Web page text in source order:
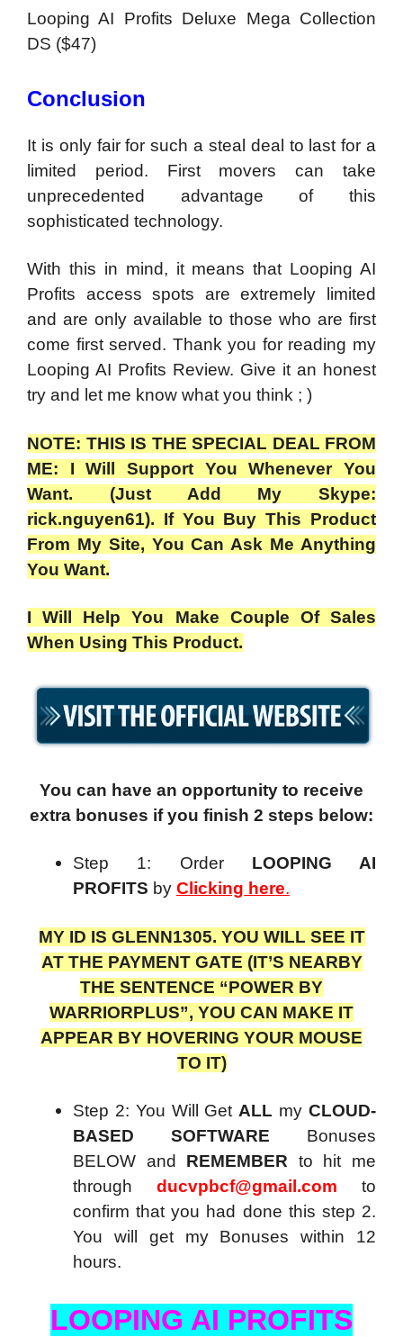
Looping AI Profits Deluxe Mega Collection
DS ($47)
Conclusion
It is only fair for such a steal deal to last for a
limited period. First movers can take
unprecedented advantage of this
sophisticated technology.
With this in mind, it means that Looping AI
Profits access spots are extremely limited
and are only available to those who are first
come first served. Thank you for reading my
Looping AI Profits Review. Give it an honest
try and let me know what you think ; )
NOTE: THIS IS THE SPECIAL DEAL FROM
ME: I Will Support You Whenever You
Want. (Just Add My Skype:
rick.nguyen61). If You Buy This Product
From My Site, You Can Ask Me Anything
You Want.
I Will Help You Make Couple Of Sales
When Using This Product.
You can have an opportunity to receive
extra bonuses if you finish 2 steps below:
Step 1: Order LOOPING AI
PROFITS by Clicking here.
MY ID IS GLENN1305. YOU WILL SEE IT
AT THE PAYMENT GATE (IT’S NEARBY
THE SENTENCE “POWER BY
WARRIORPLUS”, YOU CAN MAKE IT
APPEAR BY HOVERING YOUR MOUSE
TO IT)
Step 2: You Will GetALL myCLOUD-
BASED SOFTWARE Bonuses
BELOW and REMEMBER to hit me
through ducvpbcf@gmail.com to
confirm that you had done this step 2.
You will get my Bonuses within 12
hours.
LOOPING AI PROFITS